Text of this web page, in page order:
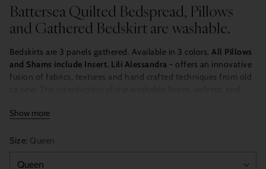
Battersea Quilted Bedspread, Pillows
and Gathered Bedskirt are washable.
Bedskirts are 3 panels gathered. Available in 3 colors. All Pillows
and Shams include Insert. Lili Alessandra - offers an innovative
fusion of fabrics, textures and hand crafted techniques from old
Show more
Size: Queen